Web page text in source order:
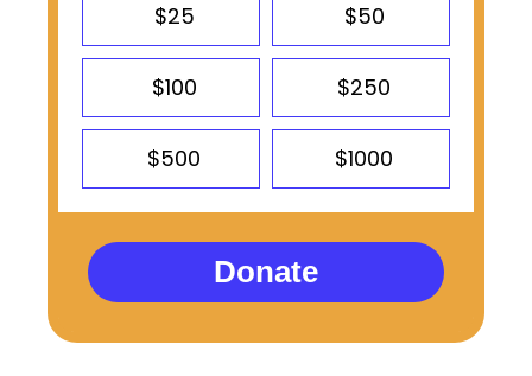
$25 $50
$100 $250
$500 $1000
Donate